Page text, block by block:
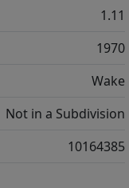
1.11
1970
Wake
Not in a Subdivision
10164385